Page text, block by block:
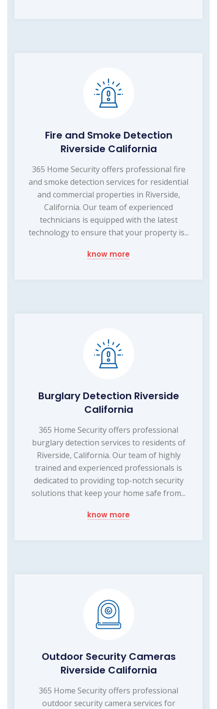
Fire and Smoke Detection
Riverside California
365 Home Security offers professional fire
and smoke detection services for residential
and commercial properties in Riverside,
California. Our team of experienced
technicians is equipped with the latest
technology to ensure that your property is...
know more
Burglary Detection Riverside
California
365 Home Security offers professional
burglary detection services to residents of
Riverside, California. Our team of highly
trained and experienced professionals is
dedicated to providing top-notch security
solutions that keep your home safe from...
know more
Outdoor Security Cameras
Riverside California
365 Home Security offers professional
outdoor security camera services for